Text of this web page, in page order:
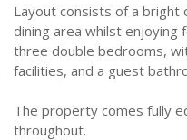
Layout consists of a bright
dining area whilst enjoying
three double bedrooms,
facilities, and a guest
The property comes fully
throughout.